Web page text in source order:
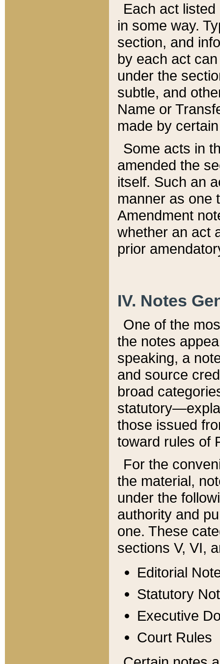
Each act
in some way.
section, and
by each act
under the
subtle, and
Name or
made by
Some acts in
amended the
itself. Such an
manner as one
Amendment
whether an act
prior
IV. Notes
One of the
the notes
speaking, a
and source
broad
those issued
toward rules of
For the
the material,
under the
authority and
one. These
sections V, VI,
Editorial
Statutory
Executive
Court Rules